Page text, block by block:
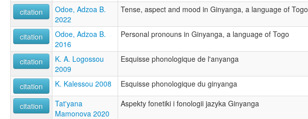
citation
Odoe, Adzoa B.
2022
Tense, aspect and mood in Ginyanga, a language of Togo
citation
Odoe, Adzoa B.
2016
Personal pronouns in Ginyanga, a language of Togo
citation
K. A. Logossou
2009
Esquisse phonologique de l'anyanga
citation K. Kalessou 2008 Esquisse phonologique du ginyanga
citation
Tat'yana
Mamonova 2020
Aspekty fonetiki i fonologii jazyka Ginyanga